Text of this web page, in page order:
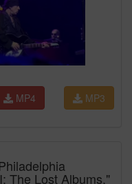
MP3
MP4
The Lost Albums,"